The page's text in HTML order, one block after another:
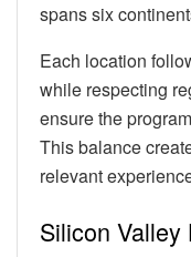
spans six
Each location
while respecting
ensure the
This balance
relevant
Silicon